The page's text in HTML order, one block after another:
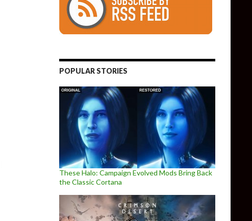
POPULAR STORIES
These Halo: Campaign Evolved Mods Bring Back
the Classic Cortana